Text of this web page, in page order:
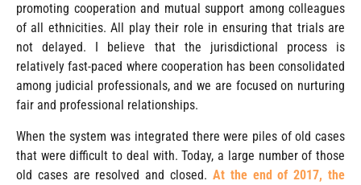
promoting cooperation and mutual support among colleagues
of all ethnicities. All play their role in ensuring that trials are
not delayed. I believe that the jurisdictional process is
relatively fast-paced where cooperation has been consolidated
among judicial professionals, and we are focused on nurturing
fair and professional relationships.
When the system was integrated there were piles of old cases
that were difficult to deal with. Today, a large number of those
old cases are resolved and closed. At the end of 2017, the